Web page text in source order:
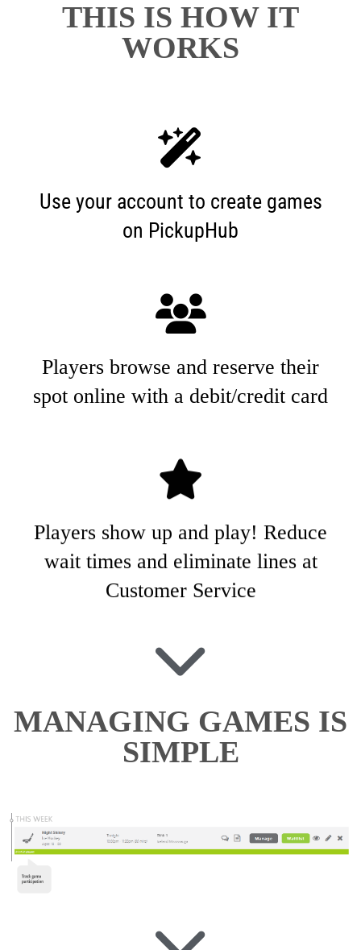
THIS IS HOW IT
WORKS
Use your account to create games
on PickupHub
Players browse and reserve their
spot online with a debit/credit card
Players show up and play! Reduce
wait times and eliminate lines at
Customer Service
MANAGING GAMES IS
SIMPLE